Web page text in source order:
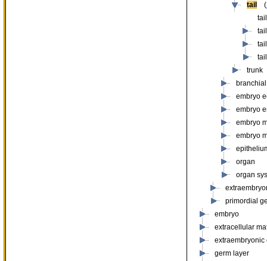
tail
(
trunk
embryo
embryo
embryo
embryo
organ
organ
primordial
embryo
extracellular
extraembryonic
germ layer